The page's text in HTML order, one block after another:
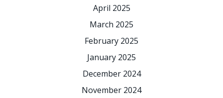
April 2025
March 2025
February 2025
January 2025
December 2024
November 2024